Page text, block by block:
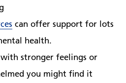
can offer support for lots
health.
stronger feelings or
you might find it